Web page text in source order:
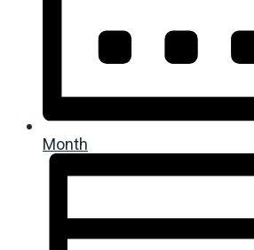
Month